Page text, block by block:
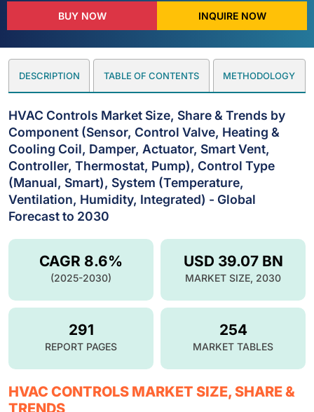
BUY NOW INQUIRE NOW
DESCRIPTION TABLE OF CONTENTS METHODOLOGY
HVAC Controls Market Size, Share & Trends by
Component (Sensor, Control Valve, Heating &
Cooling Coil, Damper, Actuator, Smart Vent,
Controller, Thermostat, Pump), Control Type
(Manual, Smart), System (Temperature,
Ventilation, Humidity, Integrated) - Global
Forecast to 2030
USD 39.07 BN
MARKET SIZE, 2030
CAGR 8.6%
(2025-2030)
291
REPORT PAGES
254
MARKET TABLES
HVAC CONTROLS MARKET SIZE, SHARE &
TRENDS